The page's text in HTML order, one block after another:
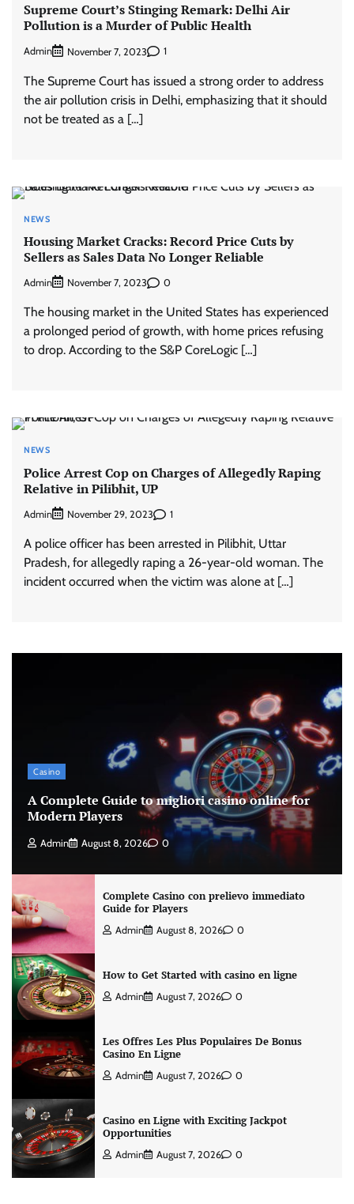
Supreme Court’s Stinging Remark: Delhi Air
Pollution is a Murder of Public Health
Admin November 7, 2023 1
The Supreme Court has issued a strong order to address
the air pollution crisis in Delhi, emphasizing that it should
not be treated as a […]
NEWS
Housing Market Cracks: Record Price Cuts by
Sellers as Sales Data No Longer Reliable
Admin November 7, 2023 0
The housing market in the United States has experienced
a prolonged period of growth, with home prices refusing
to drop. According to the S&P CoreLogic […]
NEWS
Police Arrest Cop on Charges of Allegedly Raping
Relative in Pilibhit, UP
Admin November 29, 2023 1
A police officer has been arrested in Pilibhit, Uttar
Pradesh, for allegedly raping a 26-year-old woman. The
incident occurred when the victim was alone at […]
Casino
A Complete Guide to migliori casino online for
Modern Players
Admin August 8, 2026 0
Complete Casino con prelievo immediato
Guide for Players
Admin August 8, 2026 0
How to Get Started with casino en ligne
Admin August 7, 2026 0
Les Offres Les Plus Populaires De Bonus
Casino En Ligne
Admin August 7, 2026 0
Casino en Ligne with Exciting Jackpot
Opportunities
Admin August 7, 2026 0